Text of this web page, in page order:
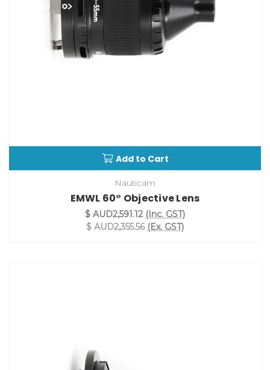
Add to Cart
Nauticam
EMWL 60° Objective Lens
$ AUD2,591.12 (Inc. GST)
$ AUD2,355.56 (Ex. GST)